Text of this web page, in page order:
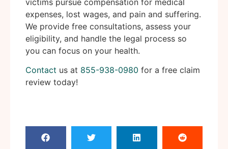
expenses, lost wages, and pain and suffering.
We provide free consultations, assess your
eligibility, and handle the legal process so
you can focus on your health.
Contact us at 855-938-0980 for a free claim
review today!